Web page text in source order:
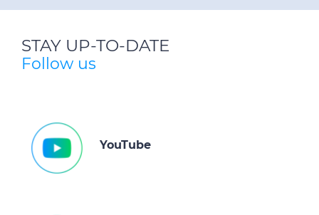
STAY UP-TO-DATE
Follow us
YouTube